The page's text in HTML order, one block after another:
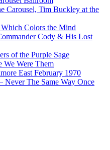
Carousel, Tim Buckley at the
Colors the Mind
Cody & His Lost
of the Purple Sage
We Were Them
East February 1970
Never The Same Way Once